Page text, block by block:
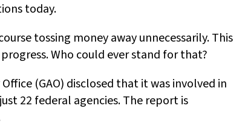
today.
tossing money away unnecessarily. This
Who could ever stand for that?
(GAO) disclosed that it was involved in
22 federal agencies. The report is